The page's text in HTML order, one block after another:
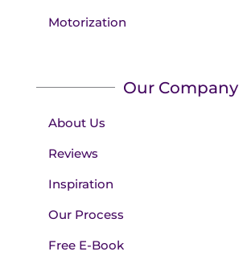
Motorization
Our Company
About Us
Reviews
Inspiration
Our Process
Free E-Book